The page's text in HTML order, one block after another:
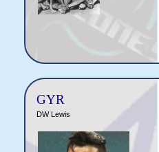
GYR
DW Lewis